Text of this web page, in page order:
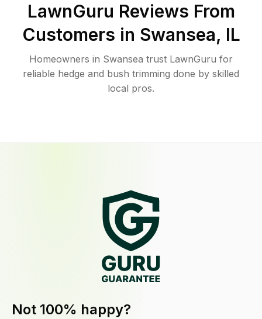
LawnGuru Reviews From
Customers in Swansea, IL
Homeowners in Swansea trust LawnGuru for
reliable hedge and bush trimming done by skilled
local pros.
Not 100% happy?